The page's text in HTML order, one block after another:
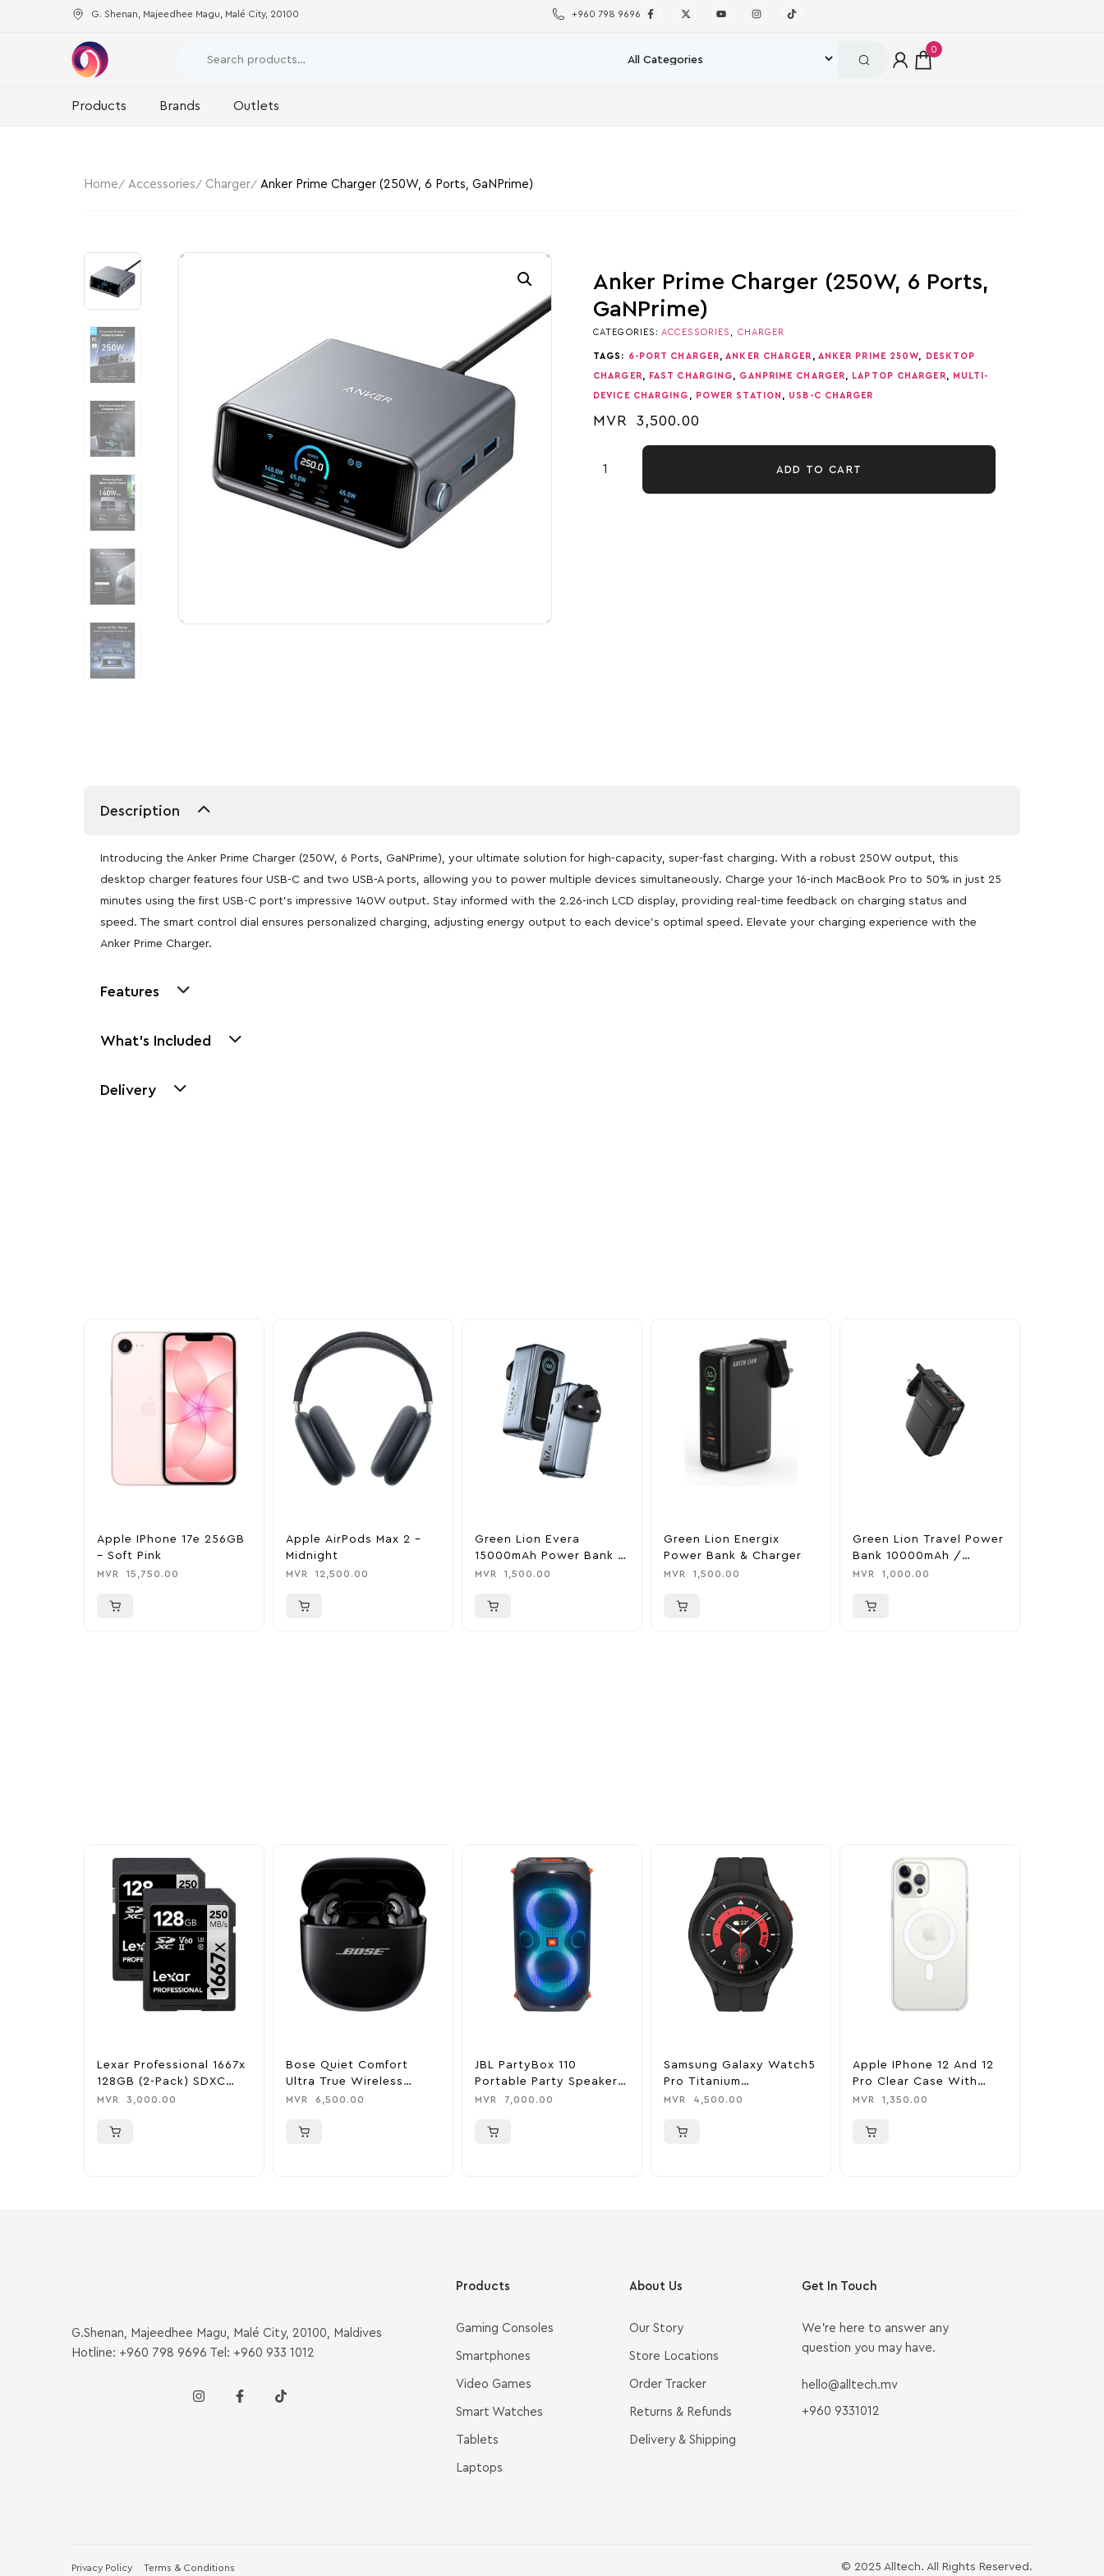
G. Shenan, Majeedhee Magu, Malé City, 20100 +960 798 9696
0
Products Brands Outlets
Home Accessories Charger Anker Prime Charger (250W, 6 Ports, GaNPrime)
Anker Prime Charger (250W, 6 Ports,
GaNPrime)
CATEGORIES: ACCESSORIES CHARGER
TAGS: 6-PORT CHARGER ,ANKER CHARGER ANKER PRIME 250W DESKTOP
CHARGER FAST CHARGING GANPRIME CHARGER LAPTOP CHARGER MULTI-
DEVICE CHARGING POWER STATION USB-C CHARGER
MVR 3,500.00
ADD TO CART
Description
Introducing the Anker Prime Charger (250W, 6 Ports, GaNPrime), your ultimate solution for high-capacity, super-fast charging. With a robust 250W output, this
desktop charger features four USB-C and two USB-A ports, allowing you to power multiple devices simultaneously. Charge your 16-inch MacBook Pro to 50% in just 25
minutes using the first USB-C port’s impressive 140W output. Stay informed with the 2.26-inch LCD display, providing real-time feedback on charging status and
speed. The smart control dial ensures personalized charging, adjusting energy output to each device’s optimal speed. Elevate your charging experience with the
Anker Prime Charger.
Features
What's Included
Delivery
Apple IPhone 17e 256GB
– Soft Pink
MVR 15,750.00
Apple AirPods Max 2 –
Midnight
MVR 12,500.00
Green Lion Evera
15000mAh Power Bank &
Charger
MVR 1,500.00
Green Lion Energix
Power Bank & Charger
MVR 1,500.00
Green Lion Travel Power
Bank 10000mAh /
Adapter / Holder
MVR 1,000.00
Lexar Professional 1667x
128GB (2-Pack) SDXC
UHS-I Memory Cards
MVR 3,000.00
Bose Quiet Comfort
Ultra True Wireless
Noise Cancelling In-Ear
MVR 6,500.00
JBL PartyBox 110
Portable Party Speaker –
Black
MVR 7,000.00
Samsung Galaxy Watch5
Pro Titanium
Smartwatch 45mm –
MVR 4,500.00
Apple IPhone 12 And 12
Pro Clear Case With
MagSafe – Clear
MVR 1,350.00
G.Shenan, Majeedhee Magu, Malé City, 20100, Maldives
Hotline: +960 798 9696 Tel: +960 933 1012
Products
Gaming Consoles
Smartphones
Video Games
Smart Watches
Tablets
Laptops
About Us
Our Story
Store Locations
Order Tracker
Returns & Refunds
Delivery & Shipping
Get In Touch
We’re here to answer any
question you may have.
hello@alltech.mv
+960 9331012
Privacy Policy Terms & Conditions © 2025 Alltech. All Rights Reserved.